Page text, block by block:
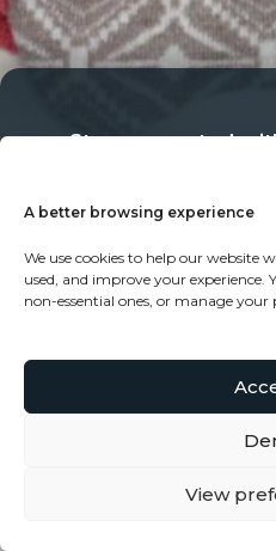
A better browsing experience
We use cookies to help our website
used, and improve your experience.
non-essential ones, or manage your
View
Stay connected
Discover makers, their
piece. Choose how
Follow on
Subscribe to